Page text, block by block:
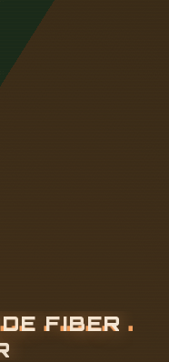
DE FIBER